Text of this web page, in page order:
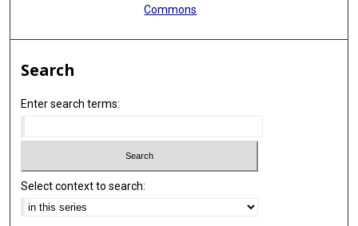
Commons
Search
Enter search terms:
Select context to search: